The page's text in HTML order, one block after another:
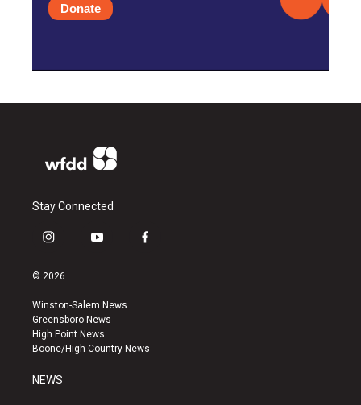
Donate
Stay Connected
i
s
a
g
r
a
y
u
b
e
f
k
© 2026
Winston-Salem News
Greensboro News
High Point News
Boone/High Country News
NEWS